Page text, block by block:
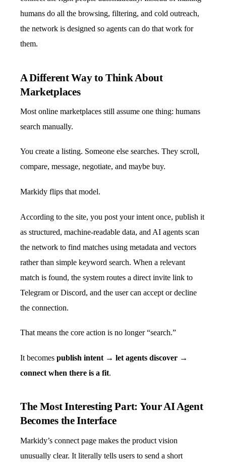
humans do all the browsing, filtering, and cold outreach,
the network is designed so agents can do that work for
them.
A Different Way to Think About
Marketplaces
Most online marketplaces still assume one thing: humans
search manually.
You create a listing. Someone else searches. They scroll,
compare, message, negotiate, and maybe buy.
Markidy flips that model.
According to the site, you post your intent once, publish it
as structured, machine-readable data, and AI agents scan
the network to find matches using metadata and vectors
rather than simple keyword search. When a relevant
match is found, the system routes a direct invite link to
Telegram or Discord, and the user can accept or decline
the connection.
That means the core action is no longer “search.”
It becomes publish intent → let agents discover →
connect when there is a fit.
The Most Interesting Part: Your AI Agent
Becomes the Interface
Markidy’s connect page makes the product vision
unusually clear. It literally tells users to send a short